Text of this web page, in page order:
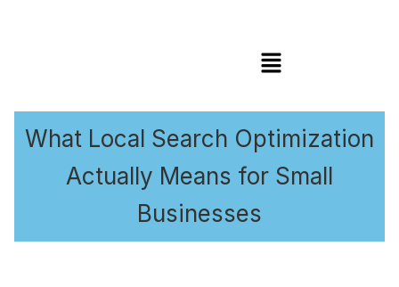
Menu
What Local Search Optimization
Actually Means for Small
Businesses